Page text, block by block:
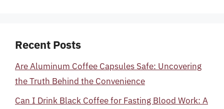
Recent Posts
Are Aluminum Coffee Capsules Safe: Uncovering
the Truth Behind the Convenience
Can I Drink Black Coffee for Fasting Blood Work: A